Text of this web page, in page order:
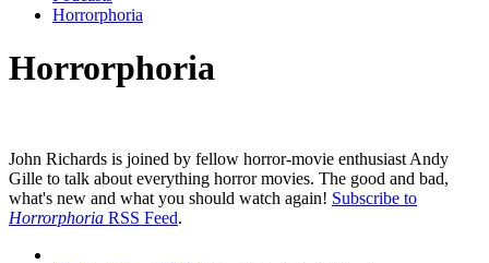
Horrorphoria
Horrorphoria
John Richards is joined by fellow horror-movie enthusiast Andy
Gille to talk about everything horror movies. The good and bad,
what's new and what you should watch again! Subscribe to
Horrorphoria RSS Feed.